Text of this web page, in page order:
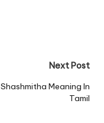
Next Post
Shashmitha Meaning In
Tamil